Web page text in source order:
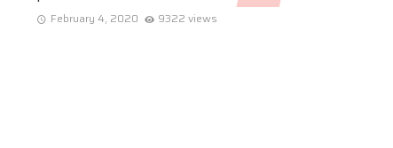
February 4, 2020 9322 views